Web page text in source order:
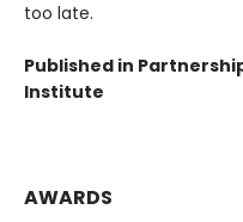
too late.
Published in
Institute
AWARDS